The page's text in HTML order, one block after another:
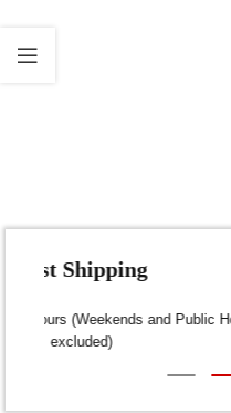
Dispatch within 24-48